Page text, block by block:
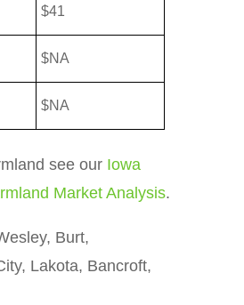
$41
$NA
$NA
see our Iowa
Market Analysis.
Burt,
Lakota, Bancroft,